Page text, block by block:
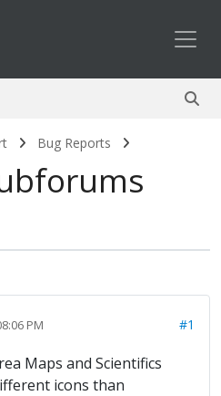
Bug Reports
PM #1
Maps and Scientifics
icons than